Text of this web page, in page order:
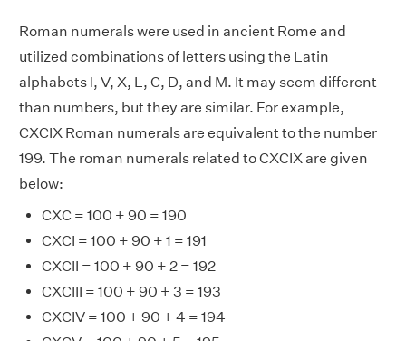
Roman numerals were used in ancient Rome and
utilized combinations of letters using the Latin
alphabets I, V, X, L, C, D, and M. It may seem different
than numbers, but they are similar. For example,
CXCIX Roman numerals are equivalent to the number
199. The roman numerals related to CXCIX are given
below:
CXC = 100 + 90 = 190
CXCI = 100 + 90 + 1 = 191
CXCII = 100 + 90 + 2 = 192
CXCIII = 100 + 90 + 3 = 193
CXCIV = 100 + 90 + 4 = 194